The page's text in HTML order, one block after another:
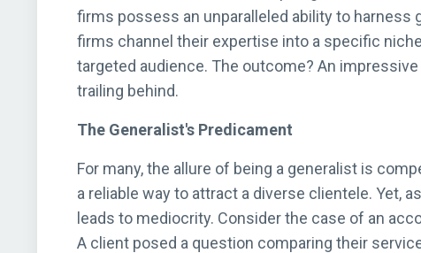
firms possess an unparalleled ability to
firms channel their expertise into a specific
targeted audience. The outcome? An
trailing behind.
The Generalist's Predicament
For many, the allure of being a generalist is
a reliable way to attract a diverse clientele. Yet,
leads to mediocrity. Consider the case of an
A client posed a question comparing their